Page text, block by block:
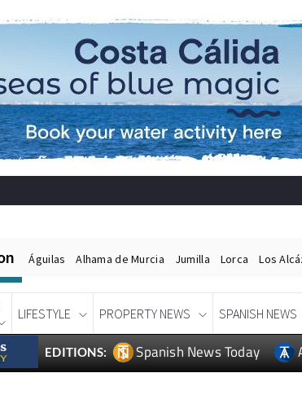
Águilas Alhama de Murcia Jumilla Lorca Los
LIFESTYLE PROPERTY NEWS SPANISH NEWS
EDITIONS: Spanish News Today